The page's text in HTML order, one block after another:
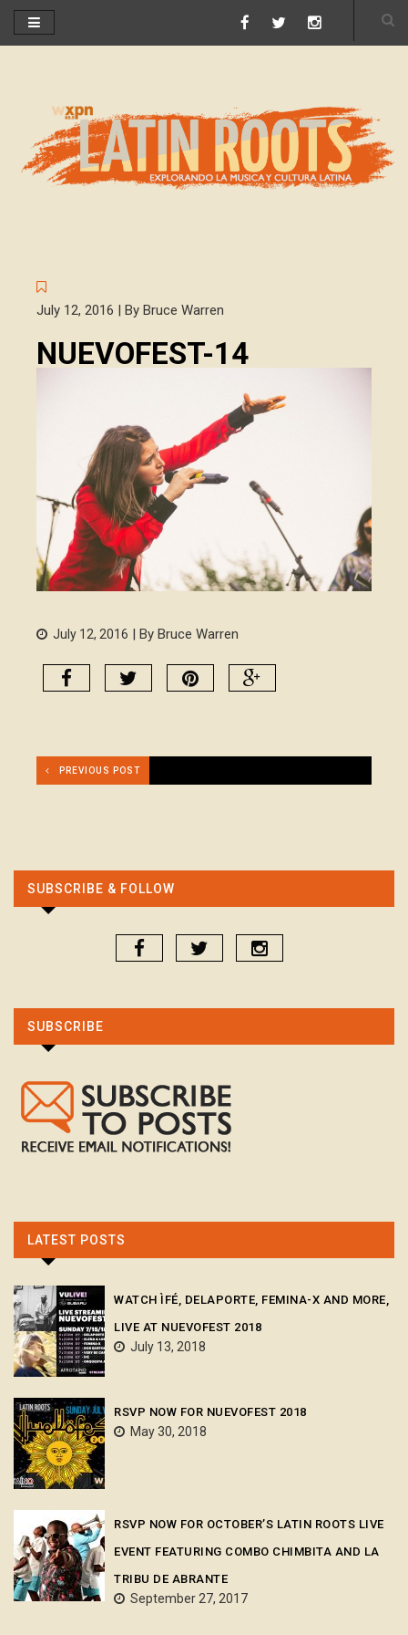
July 12, 2016 | By Bruce Warren
NUEVOFEST-14
July 12, 2016 | By Bruce Warren
PREVIOUS POST
SUBSCRIBE & FOLLOW
SUBSCRIBE
LATEST POSTS
WATCH ÌFÉ, DELAPORTE, FEMINA-X AND MORE,
LIVE AT NUEVOFEST 2018
July 13, 2018
RSVP NOW FOR NUEVOFEST 2018
May 30, 2018
RSVP NOW FOR OCTOBER’S LATIN ROOTS LIVE
EVENT FEATURING COMBO CHIMBITA AND LA
TRIBU DE ABRANTE
September 27, 2017